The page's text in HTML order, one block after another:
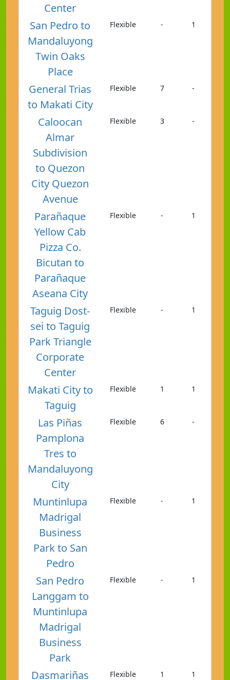
Center
San Pedro to
Mandaluyong
Twin Oaks
Place
Flexible - 1
General Trias
to Makati City
Flexible 7 -
Caloocan
Almar
Subdivision
to Quezon
City Quezon
Avenue
Flexible 3 -
Parañaque
Yellow Cab
Pizza Co.
Bicutan to
Parañaque
Aseana City
Flexible - 1
Taguig Dost-
sei to Taguig
Park Triangle
Corporate
Center
Flexible - 1
Makati City to
Taguig
Flexible 1 1
Las Piñas
Pamplona
Tres to
Mandaluyong
City
Flexible 6 -
Muntinlupa
Madrigal
Business
Park to San
Pedro
Flexible - 1
San Pedro
Langgam to
Muntinlupa
Madrigal
Business
Park
Flexible - 1
Dasmariñas
Flexible 1 1